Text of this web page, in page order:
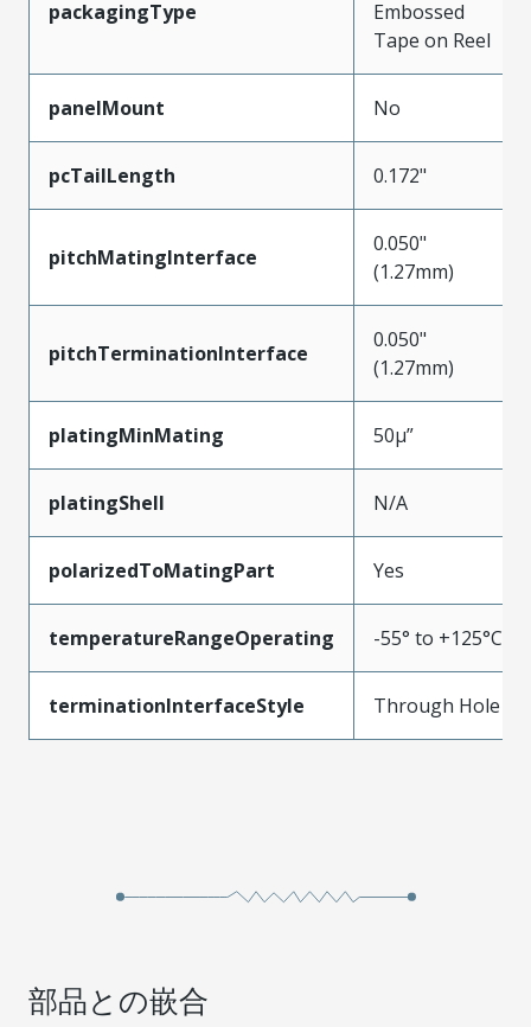
packagingType
Embossed
Tape on Reel
panelMount No
pcTailLength 0.172"
pitchMatingInterface
0.050"
(1.27mm)
pitchTerminationInterface
0.050"
(1.27mm)
platingMinMating 50µ”
platingShell N/A
polarizedToMatingPart Yes
temperatureRangeOperating -55° to +125°C
terminationInterfaceStyle Through Hole
部品との嵌合